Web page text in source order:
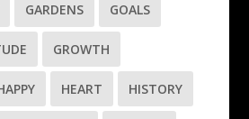
GARDENS GOALS
GROWTH
HEART HISTORY